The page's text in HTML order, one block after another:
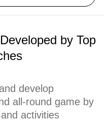
by Top
develop
all-round game by
activities